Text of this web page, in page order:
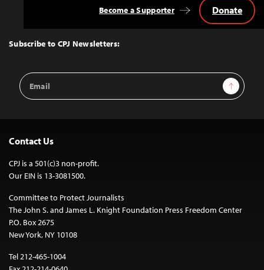
Top
Subscribe to CPJ Newsletters:
Email
Address
Sign Up
Become a Supporter Donate
Contact Us
CPJ is a 501(c)3 non-profit.
Our EIN is 13-3081500.
Committee to Protect Journalists
The John S. and James L. Knight Foundation Press Freedom Center
P.O. Box 2675
New York, NY 10108
Tel 212-465-1004